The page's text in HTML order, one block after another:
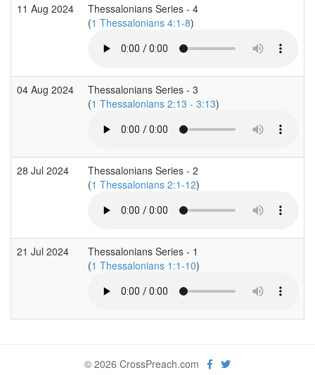
11 Aug 2024
Thessalonians Series - 4
(1 Thessalonians 4:1-8)
04 Aug 2024
Thessalonians Series - 3
(1 Thessalonians 2:13 - 3:13)
28 Jul 2024
Thessalonians Series - 2
(1 Thessalonians 2:1-12)
21 Jul 2024
Thessalonians Series - 1
(1 Thessalonians 1:1-10)
© 2026 CrossPreach.com